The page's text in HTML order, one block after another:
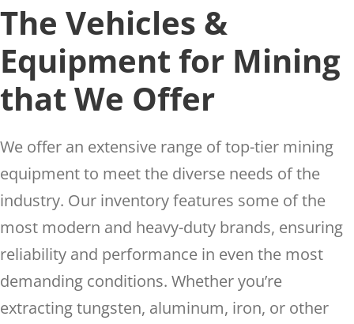
The Vehicles &
Equipment for Mining
that We Offer
We offer an extensive range of top-tier mining
equipment to meet the diverse needs of the
industry. Our inventory features some of the
most modern and heavy-duty brands, ensuring
reliability and performance in even the most
demanding conditions. Whether you’re
extracting tungsten, aluminum, iron, or other